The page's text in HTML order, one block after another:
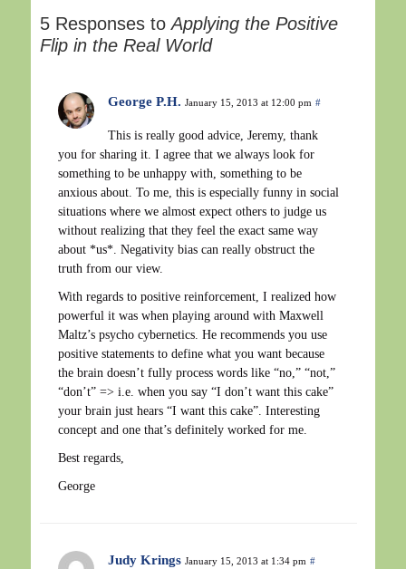
5 Responses toApplying the Positive
Flip in the Real World
George P.H. January 15, 2013 at 12:00 pm #
This is really good advice, Jeremy, thank
you for sharing it. I agree that we always look for
something to be unhappy with, something to be
anxious about. To me, this is especially funny in social
situations where we almost expect others to judge us
without realizing that they feel the exact same way
about *us*. Negativity bias can really obstruct the
truth from our view.
With regards to positive reinforcement, I realized how
powerful it was when playing around with Maxwell
Maltz’s psycho cybernetics. He recommends you use
positive statements to define what you want because
the brain doesn’t fully process words like “no,” “not,”
“don’t” => i.e. when you say “I don’t want this cake”
your brain just hears “I want this cake”. Interesting
concept and one that’s definitely worked for me.
Best regards,
George
Judy Krings January 15, 2013 at 1:34 pm #